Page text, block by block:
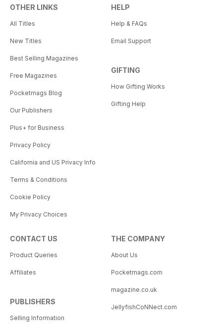
OTHER LINKS
All Titles
New Titles
Best Selling Magazines
Free Magazines
Pocketmags Blog
Our Publishers
Plus+ for Business
Privacy Policy
California and US Privacy Info
Terms & Conditions
Cookie Policy
My Privacy Choices
HELP
Help & FAQs
Email Support
GIFTING
How Gifting Works
Gifting Help
CONTACT US
Product Queries
Affiliates
PUBLISHERS
Selling Information
THE COMPANY
About Us
Pocketmags.com
magazine.co.uk
JellyfishCoNNect.com